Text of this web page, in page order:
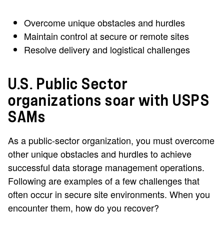
Overcome unique obstacles and hurdles
Maintain control at secure or remote sites
Resolve delivery and logistical challenges
U.S. Public Sector
organizations soar with USPS
SAMs
As a public-sector organization, you must overcome
other unique obstacles and hurdles to achieve
successful data storage management operations.
Following are examples of a few challenges that
often occur in secure site environments. When you
encounter them, how do you recover?